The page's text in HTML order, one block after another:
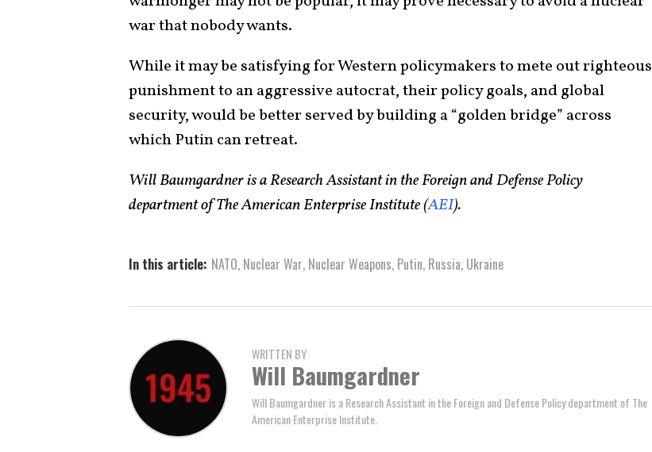
war that nobody wants.
While it may be satisfying for Western policymakers to mete out righteous
punishment to an aggressive autocrat, their policy goals, and global
security, would be better served by building a “golden bridge” across
which Putin can retreat.
Will Baumgardner is a Research Assistant in the Foreign and Defense Policy
department of The American Enterprise Institute (AEI).
In this article: NATO, Nuclear War, Nuclear Weapons, Putin, Russia, Ukraine
WRITTEN BY
Will Baumgardner
Will Baumgardner is a Research Assistant in the Foreign and Defense Policy department of The
American Enterprise Institute.